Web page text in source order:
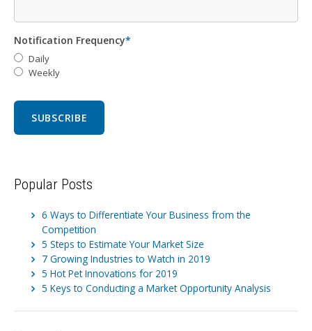
Notification Frequency*
Daily
Weekly
Popular Posts
6 Ways to Differentiate Your Business from the
Competition
5 Steps to Estimate Your Market Size
7 Growing Industries to Watch in 2019
5 Hot Pet Innovations for 2019
5 Keys to Conducting a Market Opportunity Analysis